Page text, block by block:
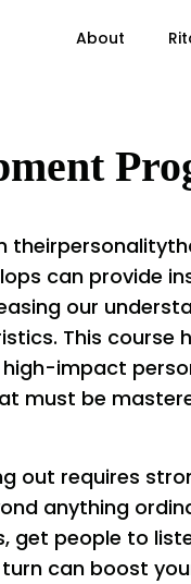
About
can provide
our
This course
impact
must be
out requires
anything
get people to
can boost